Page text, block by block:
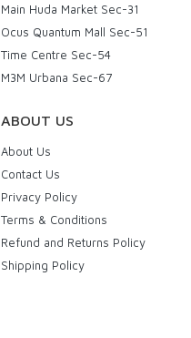
Main Huda Market Sec-31
Ocus Quantum Mall Sec-51
Time Centre Sec-54
M3M Urbana Sec-67
ABOUT US
About Us
Contact Us
Privacy Policy
Terms & Conditions
Refund and Returns Policy
Shipping Policy